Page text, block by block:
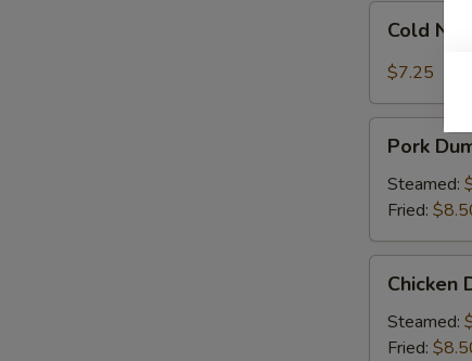
Cold
Noodles
with
Sauce
Cold
$7.25
Pork
Dumplings
(8)
Pork
Steamed:
Fried:
Chicken
Dumplings
(8)
Chicken
Steamed:
Fried: